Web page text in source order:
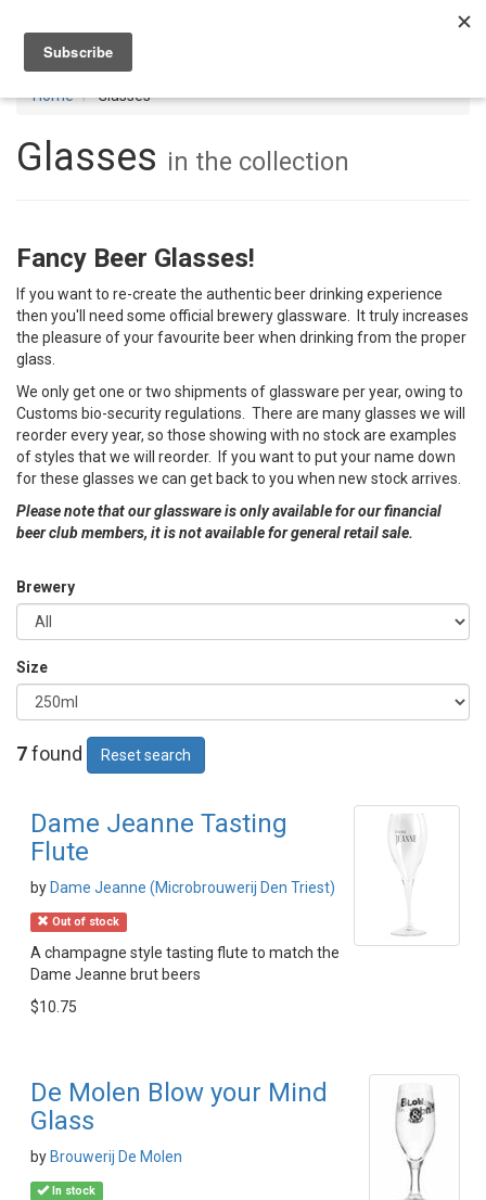
Home Glasses
Glasses in the collection
Fancy Beer Glasses!
If you want to re-create the authentic beer drinking experience
then you'll need some official brewery glassware. It truly increases
the pleasure of your favourite beer when drinking from the proper
glass.
We only get one or two shipments of glassware per year, owing to
Customs bio-security regulations. There are many glasses we will
reorder every year, so those showing with no stock are examples
of styles that we will reorder. If you want to put your name down
for these glasses we can get back to you when new stock arrives.
Please note that our glassware is only available for our financial
beer club members, it is not available for general retail sale.
Brewery
Size
7found Reset search
Dame Jeanne Tasting
Flute
by Dame Jeanne (Microbrouwerij Den Triest)
Out of stock
A champagne style tasting flute to match the
Dame Jeanne brut beers
$10.75
De Molen Blow your Mind
Glass
by Brouwerij De Molen
In stock